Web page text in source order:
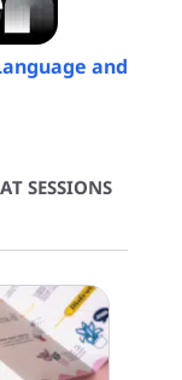
and
SESSIONS